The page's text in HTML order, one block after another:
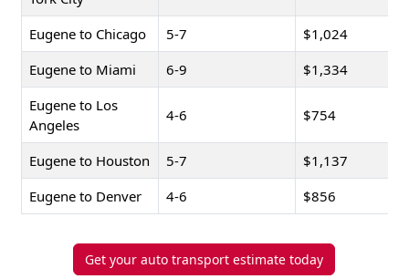
Eugene to Chicago
5-7
$1,024
Eugene to Miami
6-9
$1,334
Eugene to Los
Angeles
4-6 $754
Eugene to Houston 5-7
$1,137
Eugene to Denver
4-6 $856
Get your auto transport estimate today